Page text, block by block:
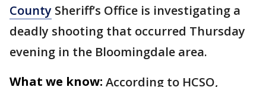
County Sheriff’s Office is investigating a
deadly shooting that occurred Thursday
evening in the Bloomingdale area.
What we know: According to HCSO,